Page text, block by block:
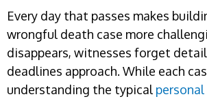
Every day that passes makes
wrongful death case more
disappears, witnesses forget
deadlines approach. While each
understanding the typical